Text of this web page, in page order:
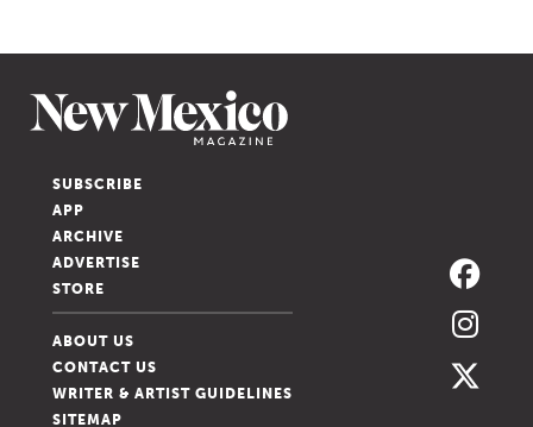
SUBSCRIBE
APP
ARCHIVE
ADVERTISE
STORE
ABOUT US
CONTACT US
WRITER & ARTIST GUIDELINES
SITEMAP